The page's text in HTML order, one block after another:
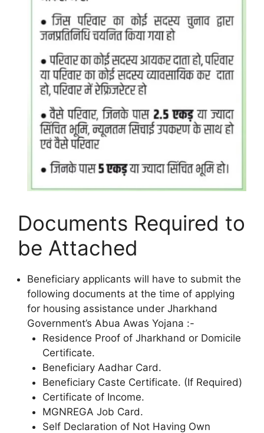
Documents Required to
be Attached
Beneficiary applicants will have to submit the
following documents at the time of applying
for housing assistance under Jharkhand
Government’s Abua Awas Yojana :-
Residence Proof of Jharkhand or Domicile
Certificate.
Beneficiary Aadhar Card.
Beneficiary Caste Certificate. (If Required)
Certificate of Income.
MGNREGA Job Card.
Self Declaration of Not Having Own